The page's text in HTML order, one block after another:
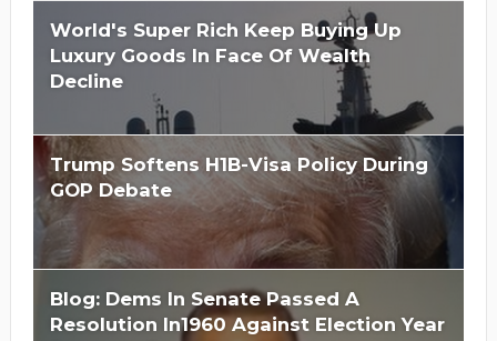
World's Super Rich Keep Buying Up
Luxury Goods In Face Of Wealth
Decline
Trump Softens H1B-Visa Policy During
GOP Debate
Blog: Dems In Senate Passed A
Resolution In1960 Against Election Year